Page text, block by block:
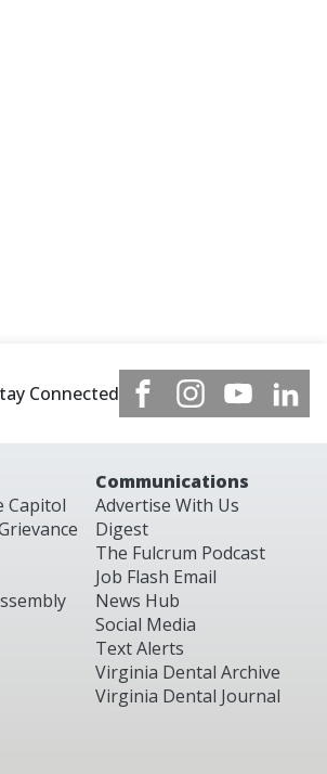
Connected
Capitol
Communications
Advertise With Us
Digest
The Fulcrum Podcast
Job Flash Email
News Hub
Social Media
Text Alerts
Virginia Dental Archive
Virginia Dental Journal